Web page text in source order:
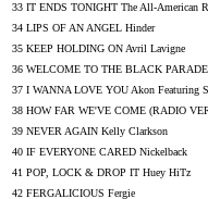
33 IT ENDS TONIGHT The All-American
34 LIPS OF AN ANGEL Hinder
35 KEEP HOLDING ON Avril Lavigne
36 WELCOME TO THE BLACK
37 I WANNA LOVE YOU Akon Featuring
38 HOW FAR WE'VE COME (RADIO
39 NEVER AGAIN Kelly Clarkson
40 IF EVERYONE CARED Nickelback
41 POP, LOCK & DROP IT Huey HiTz
42 FERGALICIOUS Fergie